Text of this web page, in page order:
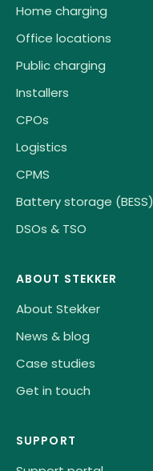
Home charging
Office locations
Public charging
Installers
CPOs
Logistics
CPMS
Battery storage (BESS)
DSOs & TSO
ABOUT STEKKER
About Stekker
News & blog
Case studies
Get in touch
SUPPORT